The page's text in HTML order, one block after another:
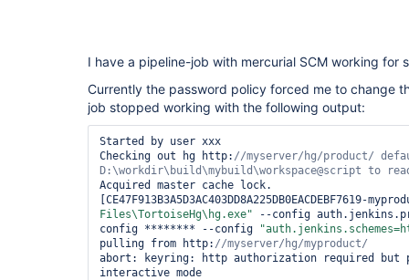
I have a pipeline-job with mercurial SCM working for
Currently the password policy forced me to change
job stopped working with the following output:
Started by user xxx
Checking out hg http: //myserver/hg/product/
Acquired master cache lock.
[CE47F913B3A5D3AC403DD8A225DB0EACDEBF7619-
Files\TortoiseHg\hg.exe" --config
config ******** --config
pulling from http:
abort: keyring: http authorization required but
interactive mode